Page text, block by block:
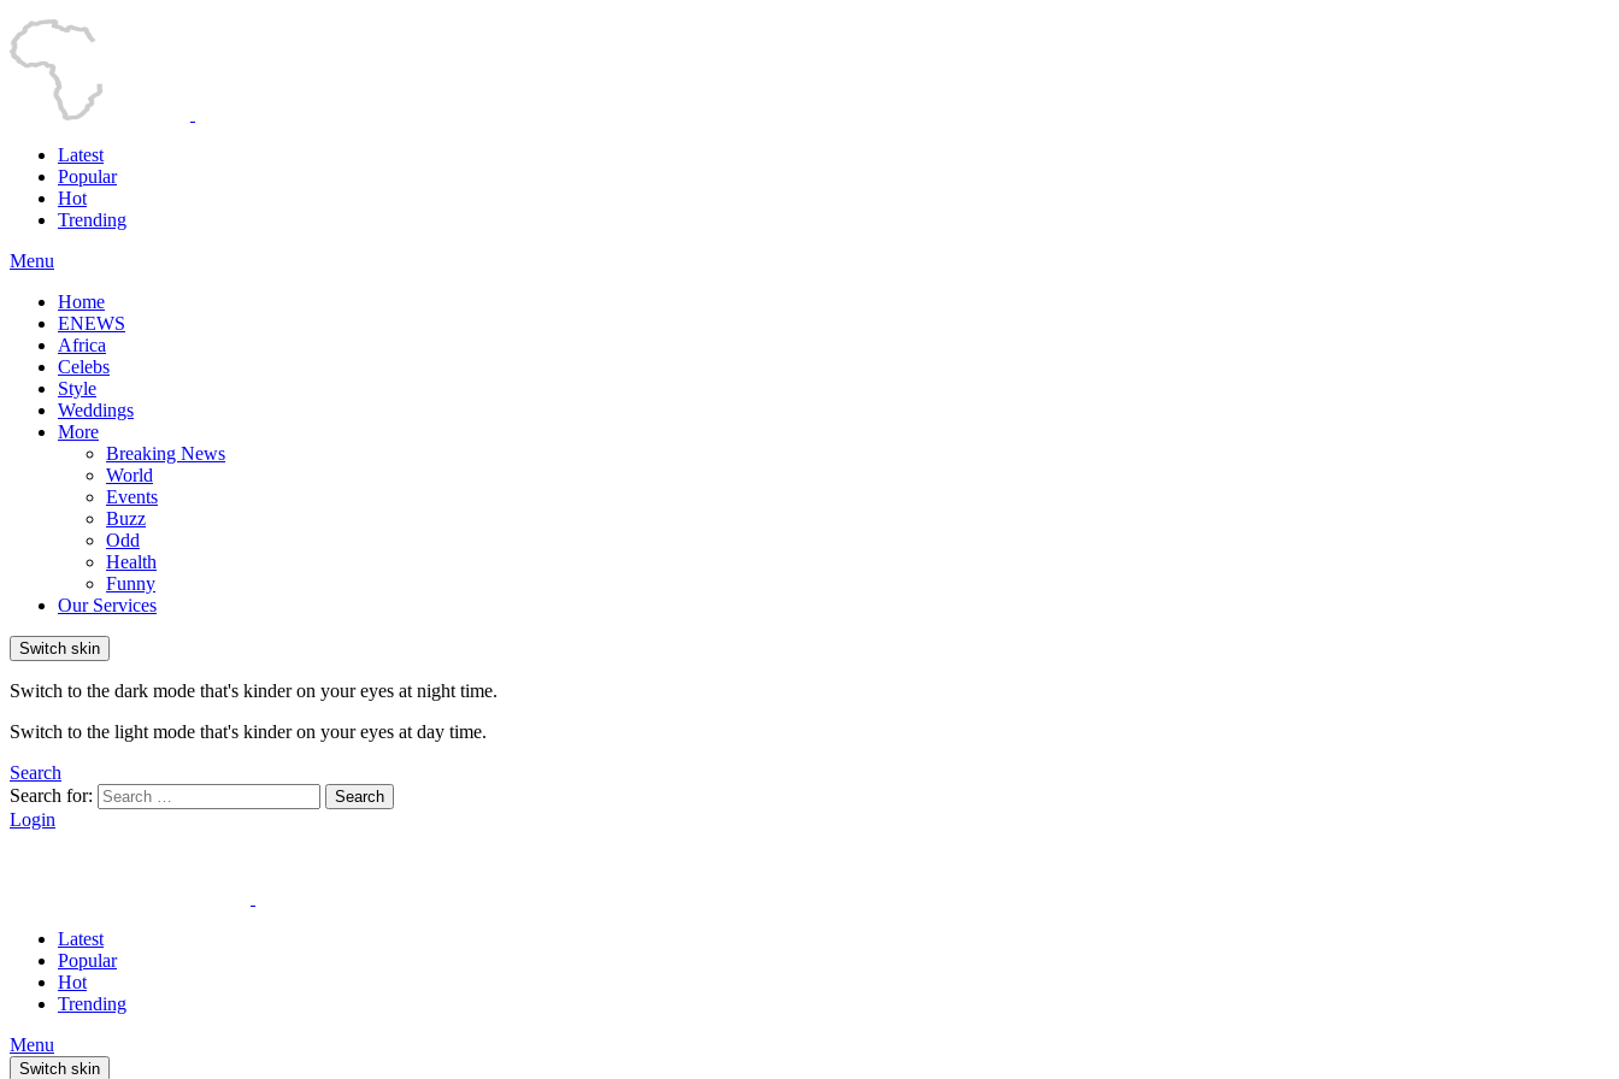
Latest
Popular
Hot
Trending
Menu
Home
ENEWS
Africa
Celebs
Style
Weddings
More
Breaking News
World
Events
Buzz
Odd
Health
Funny
Our Services
Switch skin
Switch to the dark mode that's kinder on your eyes at night time.
Switch to the light mode that's kinder on your eyes at day time.
Search
Search for:
Search
Login
Latest
Popular
Hot
Trending
Menu
Switch skin